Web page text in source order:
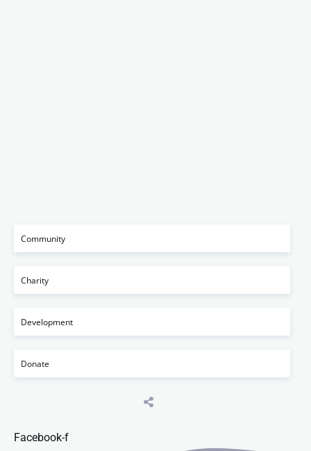
Community
Charity
Development
Donate
Facebook-f